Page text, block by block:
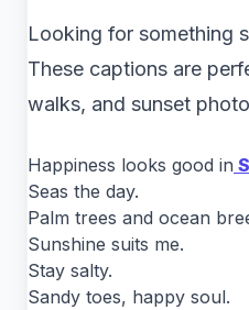
Looking for something
These captions are
walks, and sunset
Happiness looks good in
Seas the day.
Palm trees and ocean
Sunshine suits me.
Stay salty.
Sandy toes, happy soul.